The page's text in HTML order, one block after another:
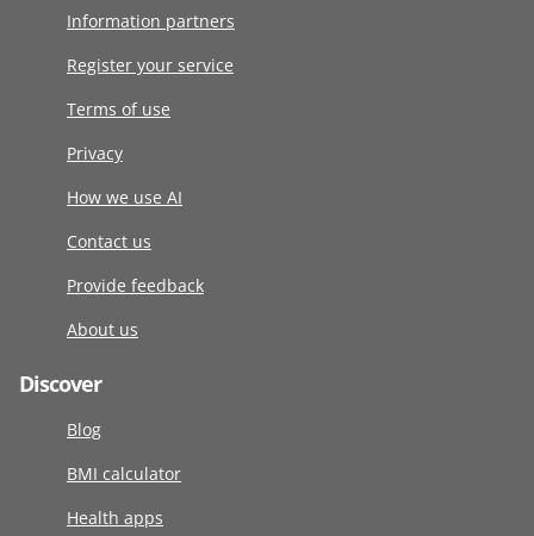
Information partners
Register your service
Terms of use
Privacy
How we use AI
Contact us
Provide feedback
About us
Discover
Blog
BMI calculator
Health apps